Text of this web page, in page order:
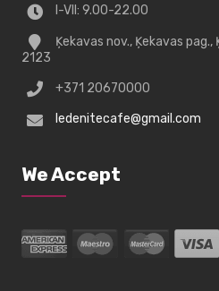
I-VII: 9.00-22.00
Ķekavas nov., Ķekavas pag.,
2123
+371 20670000
ledenitecafe@gmail.com
We Accept